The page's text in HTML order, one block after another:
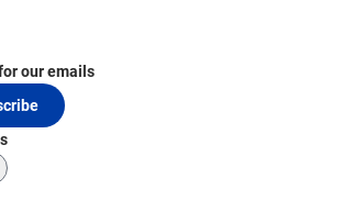
our emails